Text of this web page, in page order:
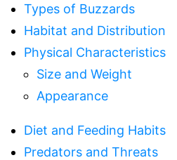
Types of Buzzards
Habitat and Distribution
Physical Characteristics
Size and Weight
Appearance
Diet and Feeding Habits
Predators and Threats